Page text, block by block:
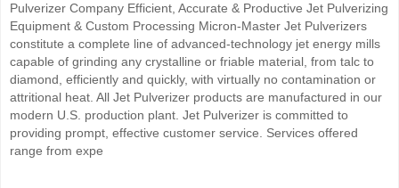
Pulverizer Company Efficient, Accurate & Productive Jet Pulverizing
Equipment & Custom Processing Micron-Master Jet Pulverizers
constitute a complete line of advanced-technology jet energy mills
capable of grinding any crystalline or friable material, from talc to
diamond, efficiently and quickly, with virtually no contamination or
attritional heat. All Jet Pulverizer products are manufactured in our
modern U.S. production plant. Jet Pulverizer is committed to
providing prompt, effective customer service. Services offered
range from expe